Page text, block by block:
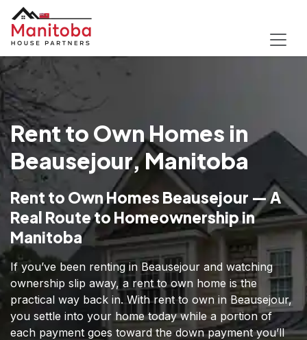
Rent to Own Homes in
Beausejour, Manitoba
Rent to Own Homes Beausejour — A
Real Route to Homeownership in
Manitoba
If you’ve been renting in Beausejour and watching
ownership slip away, a rent to own home is the
practical way back in. With rent to own in Beausejour,
you settle into your home today while a portion of
each payment goes toward the down payment you’ll